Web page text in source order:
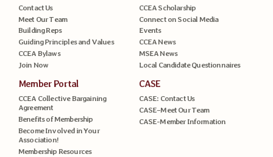
Contact Us
Meet Our Team
Building Reps
Guiding Principles and Values
CCEA Bylaws
Join Now
CCEA Scholarship
Connect on Social Media
Events
CCEA News
MSEA News
Local Candidate Questionnaires
Member Portal
CCEA Collective Bargaining
Agreement
Benefits of Membership
Become Involved in Your
Association!
Membership Resources
CASE
CASE: Contact Us
CASE–Meet Our Team
CASE-Member Information